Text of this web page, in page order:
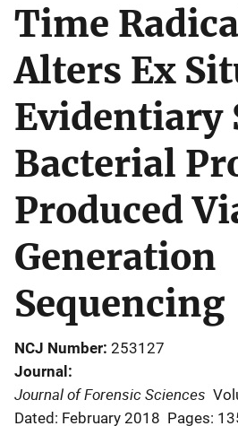
Time
Alters Ex
Evidentiary
Bacterial
Produced
Generation
Sequencing
NCJ Number 253127
Journal
Journal of Forensic Sciences
Dated: February 2018 Pages: